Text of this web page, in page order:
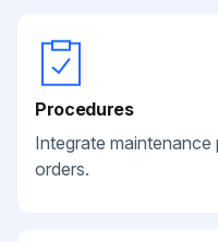
Procedures
Integrate
orders.